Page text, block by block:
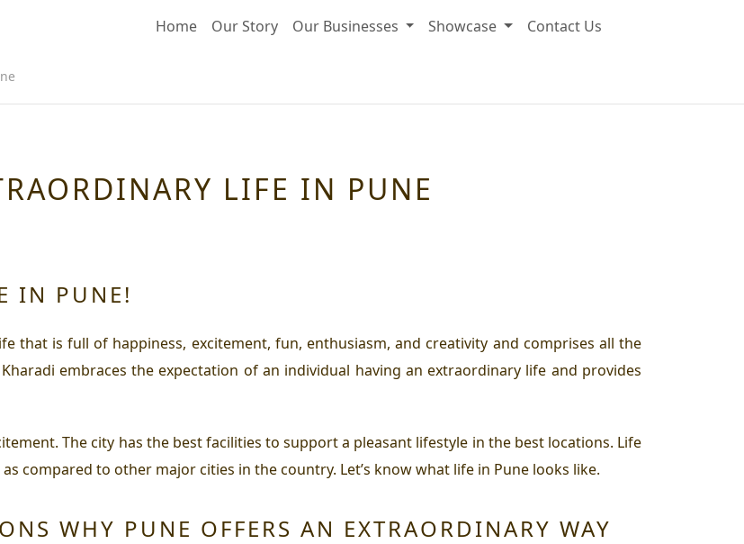
Home Our Story Our Businesses Showcase Contact Us
LIFE IN PUNE
IN PUNE!
that is full of happiness, excitement, fun, enthusiasm, and creativity and comprises all the
embraces the expectation of an individual having an extraordinary life and provides
The city has the best facilities to support a pleasant lifestyle in the best locations. Life
compared to other major cities in the country. Let’s know what life in Pune looks like.
WHY PUNE OFFERS AN EXTRAORDINARY WAY